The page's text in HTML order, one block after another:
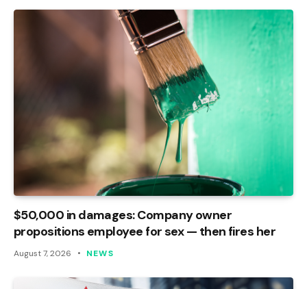
$50,000 in damages: Company owner
propositions employee for sex — then fires her
August 7, 2026 NEWS